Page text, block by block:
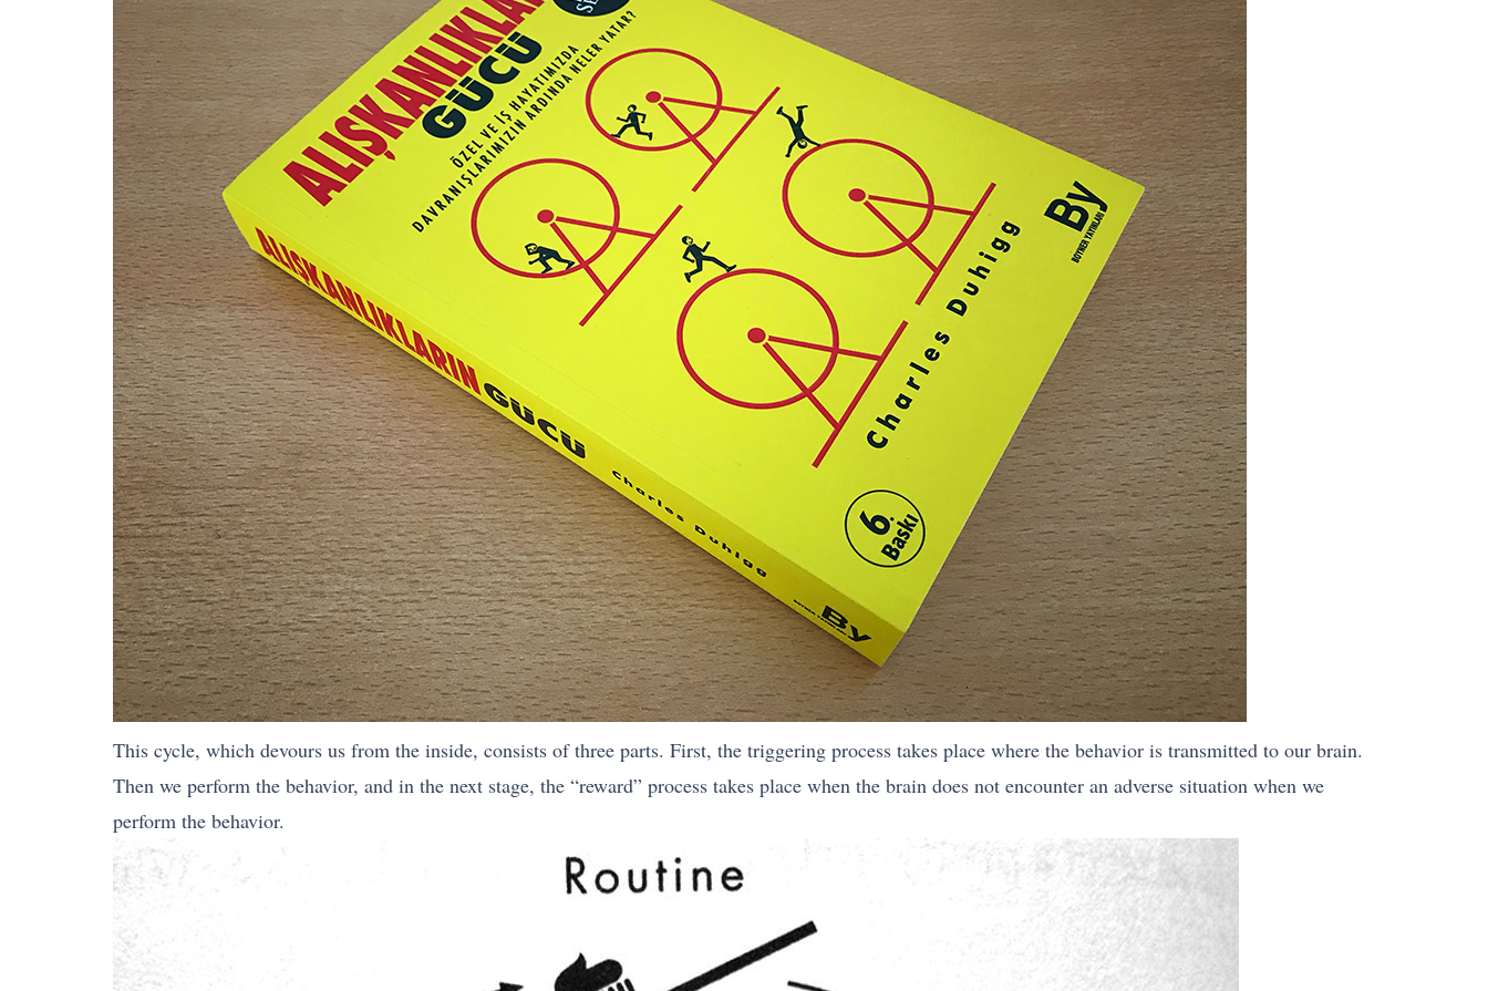
This cycle, which devours us from the inside, consists of three parts. First, the triggering process takes place where the behavior is transmitted to our brain.
Then we perform the behavior, and in the next stage, the “reward” process takes place when the brain does not encounter an adverse situation when we
perform the behavior.